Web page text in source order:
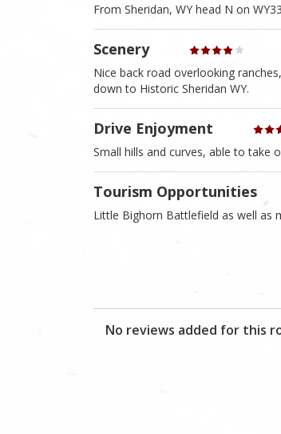
From Sheridan, WY head N on
Scenery
Nice back road overlooking
down to Historic Sheridan WY.
Drive Enjoyment
Small hills and curves, able to take
Tourism Opportunities
Little Bighorn Battlefield as well as
No reviews added for this